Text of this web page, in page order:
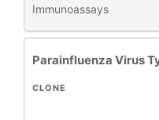
Immunoassays
Parainfluenza Virus
CLONE